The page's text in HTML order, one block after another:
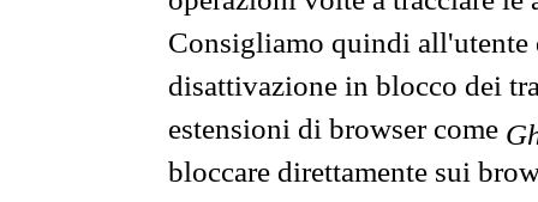
Consigliamo quindi all'utente
disattivazione in blocco dei
estensioni di browser come
bloccare direttamente sui